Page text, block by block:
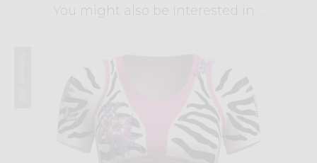
You might also be interested in ...